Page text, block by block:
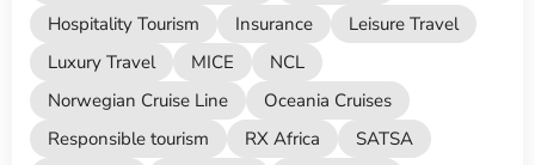
Hospitality Tourism
Insurance
Leisure Travel
Luxury Travel
MICE
NCL
Norwegian Cruise Line
Oceania Cruises
Responsible tourism
RX Africa
SATSA